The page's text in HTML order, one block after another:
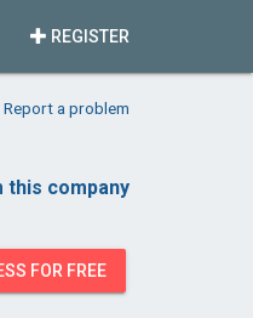
REGISTER
Report a problem
this company
FOR FREE